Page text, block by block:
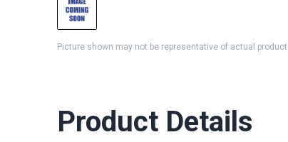
Picture shown may not be representative of actual product
Product Details